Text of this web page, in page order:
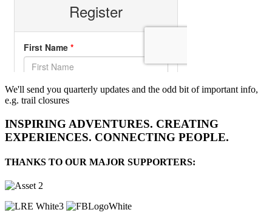
We'll send you quarterly updates and the odd bit of important info,
e.g. trail closures
INSPIRING ADVENTURES. CREATING
EXPERIENCES. CONNECTING PEOPLE.
THANKS TO OUR MAJOR SUPPORTERS: